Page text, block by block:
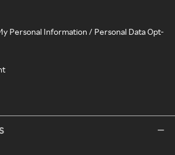
Personal Information / Personal Data Opt-